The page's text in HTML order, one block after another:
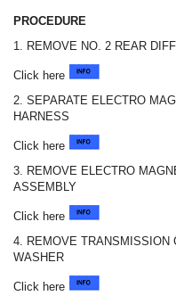
PROCEDURE
1. REMOVE NO. 2 REAR
Click here
2. SEPARATE ELECTRO
HARNESS
Click here
3. REMOVE ELECTRO
ASSEMBLY
Click here
4. REMOVE TRANSMISSION
WASHER
Click here